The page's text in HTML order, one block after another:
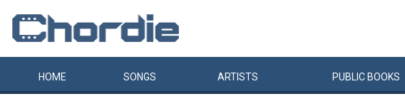
HOME SONGS ARTISTS PUBLIC BOOKS